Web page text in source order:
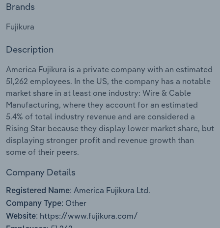
Brands
Fujikura
Description
America Fujikura is a private company with an estimated
51,262 employees. In the US, the company has a notable
market share in at least one industry: Wire & Cable
Manufacturing, where they account for an estimated
5.4% of total industry revenue and are considered a
Rising Star because they display lower market share, but
displaying stronger profit and revenue growth than
some of their peers.
Company Details
Registered Name: America Fujikura Ltd.
Company Type: Other
Website: https://www.fujikura.com/
Procurement
Sales
Personal Services
Professional, Scientific and Technical
Services
Public Administration & Safety
Real Estate, Rental & Leasing
Retail Trade
Thematic Reports